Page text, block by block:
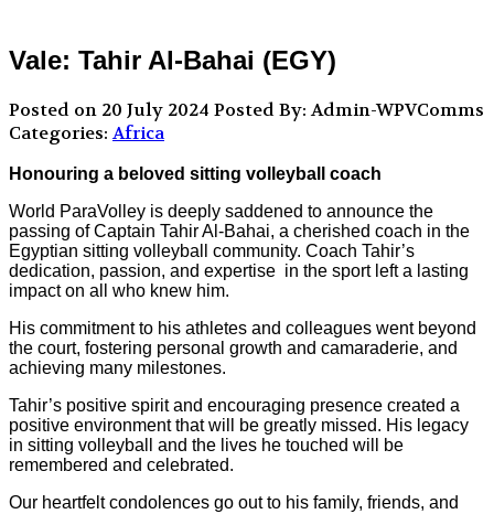
Vale: Tahir Al-Bahai (EGY)
Posted on 20 July 2024 Posted By: Admin-WPVComms
Categories:Africa
Honouring a beloved sitting volleyball coach
World ParaVolley is deeply saddened to announce the
passing of Captain Tahir Al-Bahai, a cherished coach in the
Egyptian sitting volleyball community. Coach Tahir’s
dedication, passion, and expertise in the sport left a lasting
impact on all who knew him.
His commitment to his athletes and colleagues went beyond
the court, fostering personal growth and camaraderie, and
achieving many milestones.
Tahir’s positive spirit and encouraging presence created a
positive environment that will be greatly missed. His legacy
in sitting volleyball and the lives he touched will be
remembered and celebrated.
Our heartfelt condolences go out to his family, friends, and